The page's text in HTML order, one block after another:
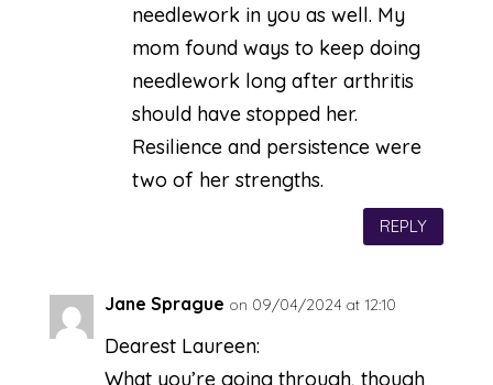
needlework in you as well. My
mom found ways to keep doing
needlework long after arthritis
should have stopped her.
Resilience and persistence were
two of her strengths.
REPLY
Jane Sprague on 09/04/2024 at 12:10
Dearest Laureen:
What you’re going through, though